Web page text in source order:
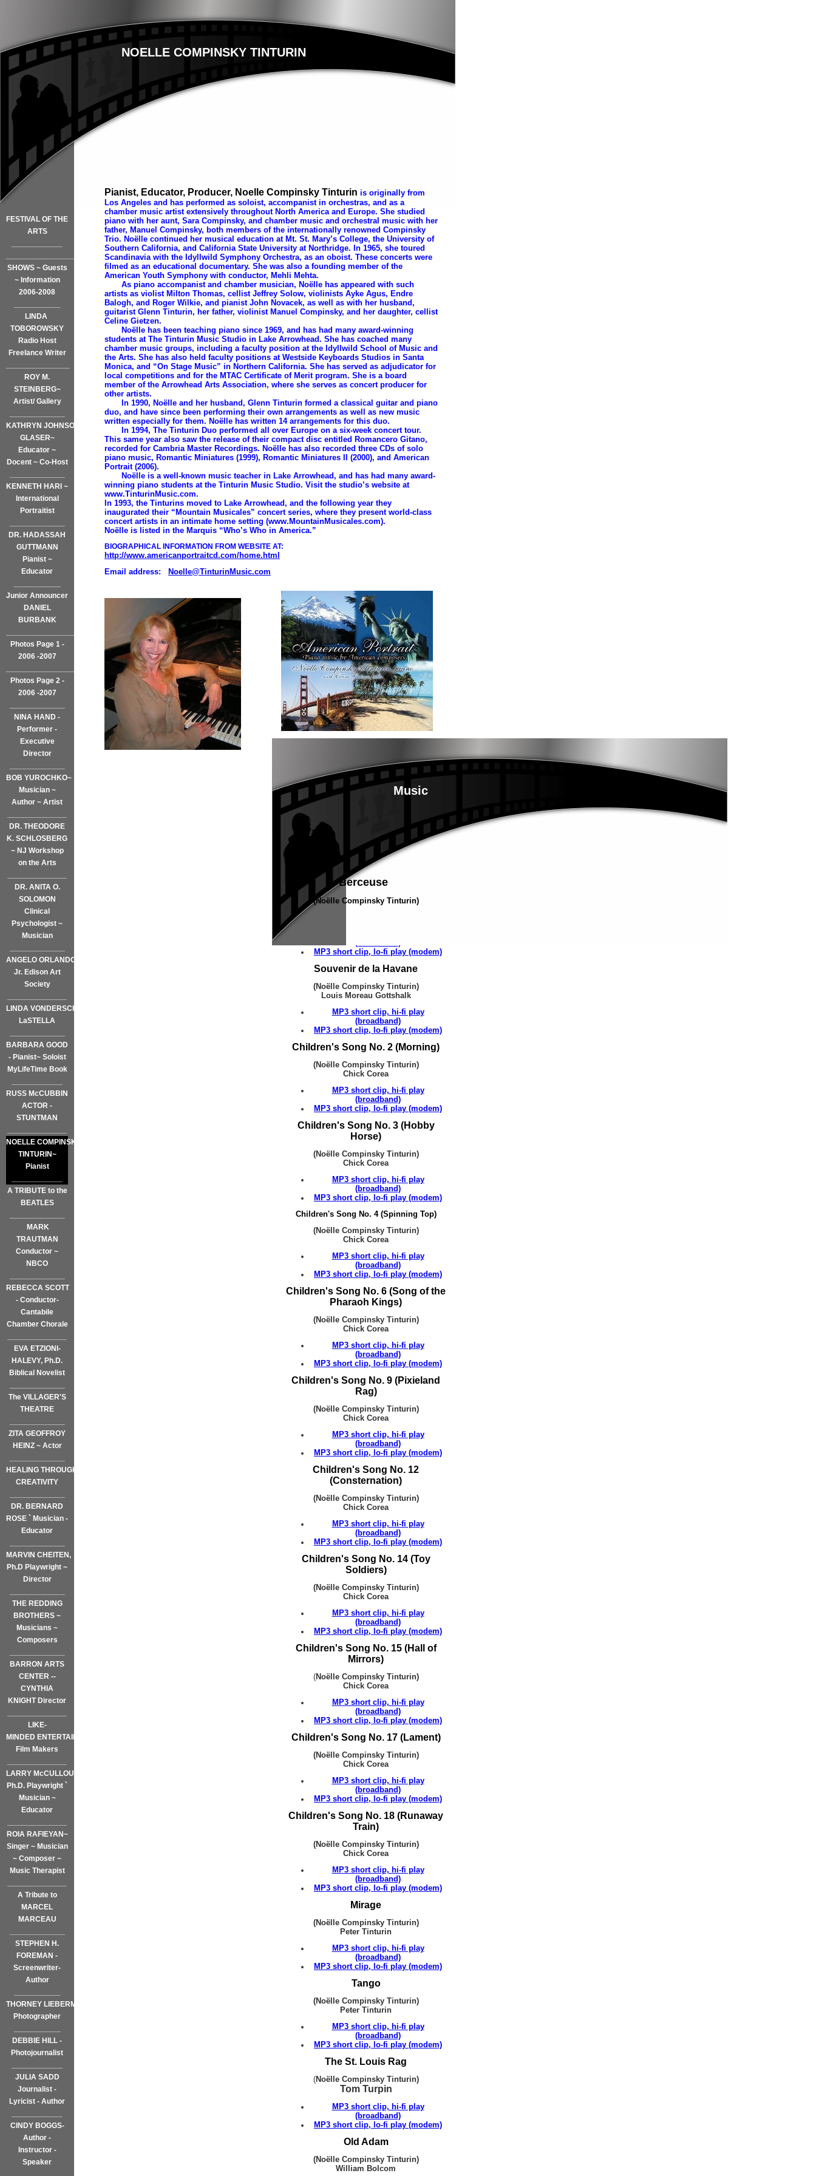
NOELLE COMPINSKY TINTURIN
FESTIVAL OF THE
ARTS
SHOWS ~ Guests
~ Information
2006-2008
LINDA
TOBOROWSKY
Radio Host
Freelance Writer
ROY M.
STEINBERG~
Artist/ Gallery
KATHRYN JOHNSON
GLASER~
Educator ~
Docent ~ Co-Host
KENNETH HARI ~
International
Portraitist
DR. HADASSAH
GUTTMANN
Pianist ~
Educator
Junior Announcer
DANIEL
BURBANK
Photos Page 1 -
2006 -2007
Photos Page 2 -
2006 -2007
NINA HAND -
Performer -
Executive
Director
BOB YUROCHKO~
Musician ~
Author ~ Artist
DR. THEODORE
K. SCHLOSBERG
~ NJ Workshop
on the Arts
DR. ANITA O.
SOLOMON
Clinical
Psychologist ~
Musician
ANGELO ORLANDO,
Jr. Edison Art
Society
LINDA VONDERSCHMIDT-
LaSTELLA
BARBARA GOOD
- Pianist~ Soloist
MyLifeTime Book
RUSS McCUBBIN
ACTOR -
STUNTMAN
NOELLE COMPINSKY
TINTURIN~
Pianist
A TRIBUTE to the
BEATLES
MARK
TRAUTMAN
Conductor ~
NBCO
REBECCA SCOTT
- Conductor-
Cantabile
Chamber Chorale
EVA ETZIONI-
HALEVY, Ph.D.
Biblical Novelist
The VILLAGER'S
THEATRE
ZITA GEOFFROY
HEINZ ~ Actor
HEALING THROUGH
CREATIVITY
DR. BERNARD
ROSE ` Musician -
Educator
MARVIN CHEITEN,
Ph.D Playwright ~
Director
THE REDDING
BROTHERS ~
Musicians ~
Composers
BARRON ARTS
CENTER --
CYNTHIA
KNIGHT Director
LIKE-
MINDED ENTERTAINMENT~
Film Makers
LARRY McCULLOUGH,
Ph.D. Playwright `
Musician ~
Educator
ROIA RAFIEYAN~
Singer ~ Musician
~ Composer ~
Music Therapist
A Tribute to
MARCEL
MARCEAU
STEPHEN H.
FOREMAN -
Screenwriter-
Author
THORNEY LIEBERMAN~
Photographer
DEBBIE HILL -
Photojournalist
JULIA SADD
Journalist -
Lyricist - Author
CINDY BOGGS-
Author -
Instructor -
Speaker
Pianist, Educator, Producer, Noelle Compinsky Tinturin is originally from
Los Angeles and has performed as soloist, accompanist in orchestras, and as a
chamber music artist extensively throughout North America and Europe. She studied
piano with her aunt, Sara Compinsky, and chamber music and orchestral music with her
father, Manuel Compinsky, both members of the internationally renowned Compinsky
Trio. Noëlle continued her musical education at Mt. St. Mary’s College, the University of
Southern California, and California State University at Northridge. In 1965, she toured
Scandinavia with the Idyllwild Symphony Orchestra, as an oboist. These concerts were
filmed as an educational documentary. She was also a founding member of the
American Youth Symphony with conductor, Mehli Mehta.
As piano accompanist and chamber musician, Noëlle has appeared with such
artists as violist Milton Thomas, cellist Jeffrey Solow, violinists Ayke Agus, Endre
Balogh, and Roger Wilkie, and pianist John Novacek, as well as with her husband,
guitarist Glenn Tinturin, her father, violinist Manuel Compinsky, and her daughter, cellist
Celine Gietzen.
Noëlle has been teaching piano since 1969, and has had many award-winning
students at The Tinturin Music Studio in Lake Arrowhead. She has coached many
chamber music groups, including a faculty position at the Idyllwild School of Music and
the Arts. She has also held faculty positions at Westside Keyboards Studios in Santa
Monica, and “On Stage Music” in Northern California. She has served as adjudicator for
local competitions and for the MTAC Certificate of Merit program. She is a board
member of the Arrowhead Arts Association, where she serves as concert producer for
other artists.
In 1990, Noëlle and her husband, Glenn Tinturin formed a classical guitar and piano
duo, and have since been performing their own arrangements as well as new music
written especially for them. Noëlle has written 14 arrangements for this duo.
In 1994, The Tinturin Duo performed all over Europe on a six-week concert tour.
This same year also saw the release of their compact disc entitled Romancero Gitano,
recorded for Cambria Master Recordings. Noëlle has also recorded three CDs of solo
piano music, Romantic Miniatures (1999), Romantic Miniatures II (2000), and American
Portrait (2006).
Noëlle is a well-known music teacher in Lake Arrowhead, and has had many award-
winning piano students at the Tinturin Music Studio. Visit the studio’s website at
www.TinturinMusic.com.
In 1993, the Tinturins moved to Lake Arrowhead, and the following year they
inaugurated their “Mountain Musicales” concert series, where they present world-class
concert artists in an intimate home setting (www.MountainMusicales.com).
Noëlle is listed in the Marquis “Who’s Who in America.”
BIOGRAPHICAL INFORMATION FROM WEBSITE AT:
http://www.americanportraitcd.com/home.html
Email address:
Noelle@TinturinMusic.com
Music
Berceuse
(Noëlle Compinsky Tinturin)
MP3 short clip, lo-fi play (modem)
Souvenir de la Havane
(Noëlle Compinsky Tinturin)
Louis Moreau Gottshalk
MP3 short clip, hi-fi play
(broadband)
MP3 short clip, lo-fi play (modem)
Children's Song No. 2 (Morning)
(Noëlle Compinsky Tinturin)
Chick Corea
MP3 short clip, hi-fi play
(broadband)
MP3 short clip, lo-fi play (modem)
Children's Song No. 3 (Hobby
Horse)
(Noëlle Compinsky Tinturin)
Chick Corea
MP3 short clip, hi-fi play
(broadband)
MP3 short clip, lo-fi play (modem)
Children's Song No. 4 (Spinning Top)
(Noëlle Compinsky Tinturin)
Chick Corea
MP3 short clip, hi-fi play
(broadband)
MP3 short clip, lo-fi play (modem)
Children's Song No. 6 (Song of the
Pharaoh Kings)
(Noëlle Compinsky Tinturin)
Chick Corea
MP3 short clip, hi-fi play
(broadband)
MP3 short clip, lo-fi play (modem)
Children's Song No. 9 (Pixieland
Rag)
(Noëlle Compinsky Tinturin)
Chick Corea
MP3 short clip, hi-fi play
(broadband)
MP3 short clip, lo-fi play (modem)
Children's Song No. 12
(Consternation)
(Noëlle Compinsky Tinturin)
Chick Corea
MP3 short clip, hi-fi play
(broadband)
MP3 short clip, lo-fi play (modem)
Children's Song No. 14 (Toy
Soldiers)
(Noëlle Compinsky Tinturin)
Chick Corea
MP3 short clip, hi-fi play
(broadband)
MP3 short clip, lo-fi play (modem)
Children's Song No. 15 (Hall of
Mirrors)
(Noëlle Compinsky Tinturin)
Chick Corea
MP3 short clip, hi-fi play
(broadband)
MP3 short clip, lo-fi play (modem)
Children's Song No. 17 (Lament)
(Noëlle Compinsky Tinturin)
Chick Corea
MP3 short clip, hi-fi play
(broadband)
MP3 short clip, lo-fi play (modem)
Children's Song No. 18 (Runaway
Train)
(Noëlle Compinsky Tinturin)
Chick Corea
MP3 short clip, hi-fi play
(broadband)
MP3 short clip, lo-fi play (modem)
Mirage
(Noëlle Compinsky Tinturin)
Peter Tinturin
MP3 short clip, hi-fi play
(broadband)
MP3 short clip, lo-fi play (modem)
Tango
(Noëlle Compinsky Tinturin)
Peter Tinturin
MP3 short clip, hi-fi play
(broadband)
MP3 short clip, lo-fi play (modem)
The St. Louis Rag
(Noëlle Compinsky Tinturin)
Tom Turpin
MP3 short clip, hi-fi play
(broadband)
MP3 short clip, lo-fi play (modem)
Old Adam
(Noëlle Compinsky Tinturin)
William Bolcom